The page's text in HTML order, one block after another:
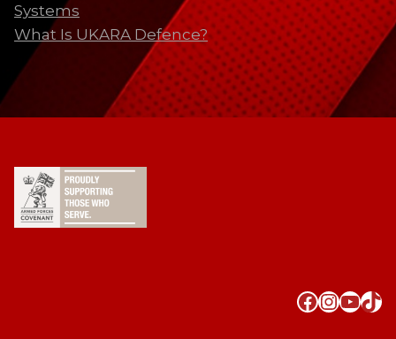
Systems
What Is UKARA Defence?